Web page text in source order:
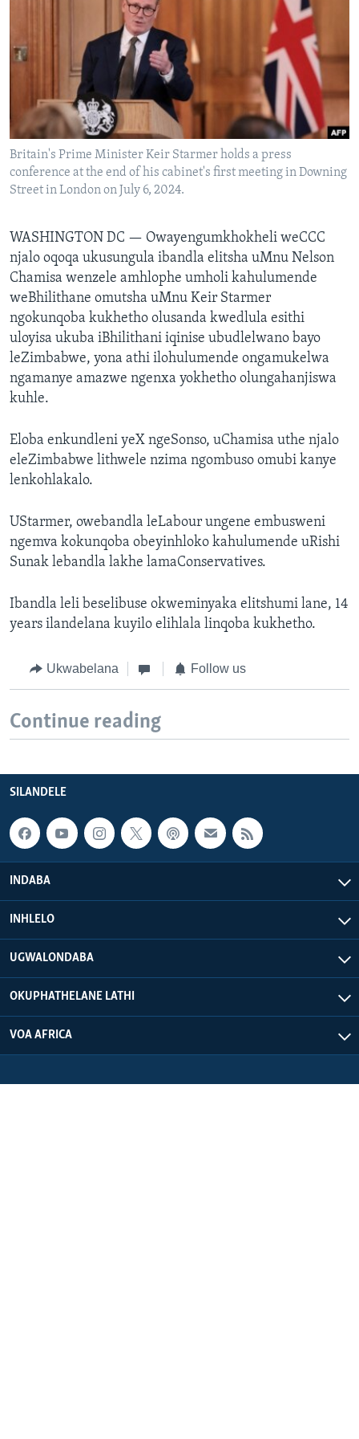
Britain's Prime Minister Keir Starmer holds a press
conference at the end of his cabinet's first meeting in Downing
Street in London on July 6, 2024.
WASHINGTON DC — Owayengumkhokheli weCCC
njalo oqoqa ukusungula ibandla elitsha uMnu Nelson
Chamisa wenzele amhlophe umholi kahulumende
weBhilithane omutsha uMnu Keir Starmer
ngokunqoba kukhetho olusanda kwedlula esithi
uloyisa ukuba iBhilithani iqinise ubudlelwano bayo
leZimbabwe, yona athi ilohulumende ongamukelwa
ngamanye amazwe ngenxa yokhetho olungahanjiswa
kuhle.
Eloba enkundleni yeX ngeSonso, uChamisa uthe njalo
eleZimbabwe lithwele nzima ngombuso omubi kanye
lenkohlakalo.
UStarmer, owebandla leLabour ungene embusweni
ngemva kokunqoba obeyinhloko kahulumende uRishi
Sunak lebandla lakhe lamaConservatives.
Ibandla leli beselibuse okweminyaka elitshumi lane, 14
years ilandelana kuyilo elihlala linqoba kukhetho.
Ukwabelana Follow us
Continue reading
SILANDELE
INDABA
INHLELO
UGWALONDABA
OKUPHATHELANE LATHI
VOA AFRICA